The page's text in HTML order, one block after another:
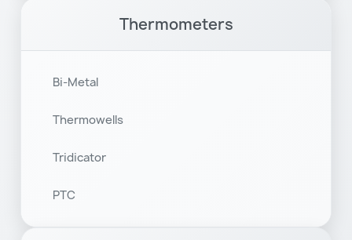
Thermometers
Bi-Metal
Thermowells
Tridicator
PTC